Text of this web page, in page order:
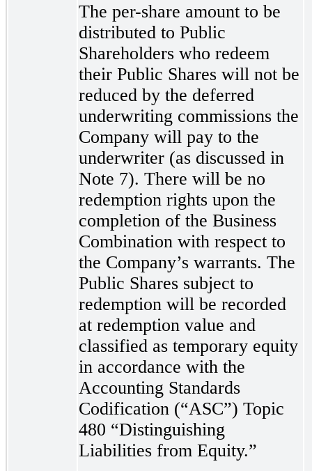
The per-share amount to be
distributed to Public
Shareholders who redeem
their Public Shares will not be
reduced by the deferred
underwriting commissions the
Company will pay to the
underwriter (as discussed in
Note 7). There will be no
redemption rights upon the
completion of the Business
Combination with respect to
the Company’s warrants. The
Public Shares subject to
redemption will be recorded
at redemption value and
classified as temporary equity
in accordance with the
Accounting Standards
Codification (“ASC”) Topic
480 “Distinguishing
Liabilities from Equity.”